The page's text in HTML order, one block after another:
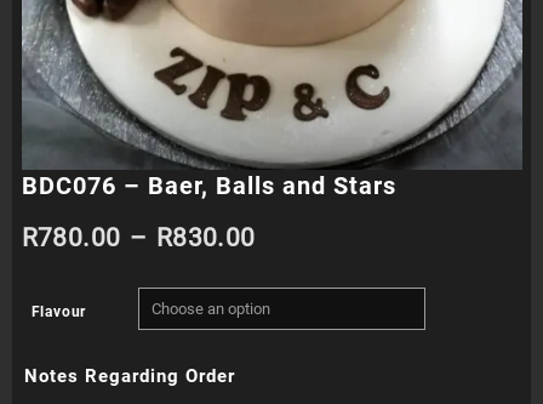
BDC076 – Baer, Balls and Stars
R780.00 – R830.00Price
range:
R780.00
Flavour
Notes Regarding Order